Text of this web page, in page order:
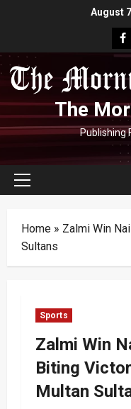
August
The
Publishing
Primary
Home » Zalmi Win
Sultans
Sports
Zalmi Win
Biting
Multan